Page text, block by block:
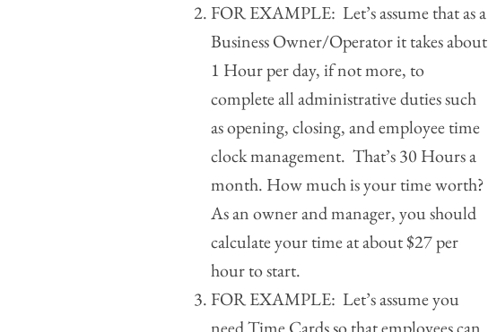
FOR EXAMPLE: Let’s assume that as a
Business Owner/Operator it takes about
1 Hour per day, if not more, to
complete all administrative duties such
as opening, closing, and employee time
clock management. That’s 30 Hours a
month. How much is your time worth?
As an owner and manager, you should
calculate your time at about $27 per
hour to start.
FOR EXAMPLE: Let’s assume you